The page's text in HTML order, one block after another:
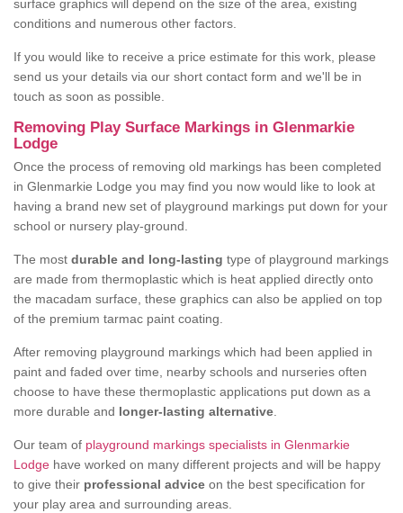
surface graphics will depend on the size of the area, existing
conditions and numerous other factors.
If you would like to receive a price estimate for this work, please
send us your details via our short contact form and we'll be in
touch as soon as possible.
Removing Play Surface Markings in Glenmarkie
Lodge
Once the process of removing old markings has been completed
in Glenmarkie Lodge you may find you now would like to look at
having a brand new set of playground markings put down for your
school or nursery play-ground.
The most durable and long-lasting type of playground markings
are made from thermoplastic which is heat applied directly onto
the macadam surface, these graphics can also be applied on top
of the premium tarmac paint coating.
After removing playground markings which had been applied in
paint and faded over time, nearby schools and nurseries often
choose to have these thermoplastic applications put down as a
more durable and longer-lasting alternative
Our team of playground markings specialists in Glenmarkie
Lodge have worked on many different projects and will be happy
to give their professional advice on the best specification for
your play area and surrounding areas.